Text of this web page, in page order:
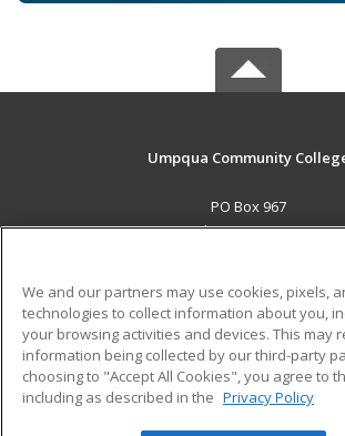
Umpqua Community
PO Box 967
Roseburg, OR 97470 US
Career Training
ADDITIONAL RESOURCES
Military
Help
Student Blog
We and our partners may use cookies, pixels,
technologies to collect information about you,
your browsing activities and devices. This may
information being collected by our third-party
choosing to "Accept All Cookies", you agree to
including as described in the Privacy Policy